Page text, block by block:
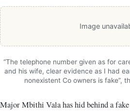
Image
“The telephone number given as for
and his wife, clear evidence as I had
nonexistent Co owners is fake”,
Major Mbithi Vala has hid behind a fake